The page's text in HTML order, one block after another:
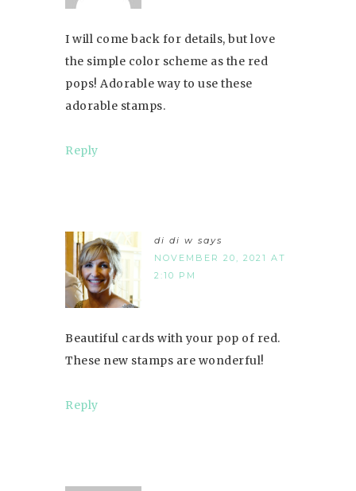
I will come back for details, but love
the simple color scheme as the red
pops! Adorable way to use these
adorable stamps.
Reply
di di w says
NOVEMBER 20, 2021 AT
2:10 PM
Beautiful cards with your pop of red.
These new stamps are wonderful!
Reply